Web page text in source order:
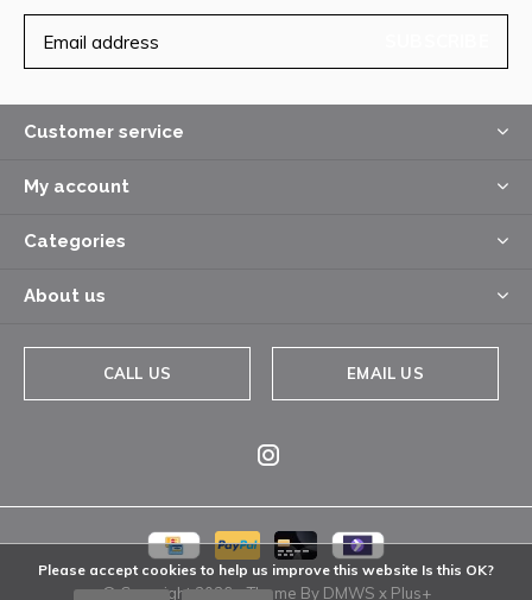
Customer service
My account
Categories
About us
CALL US EMAIL US
© Copyright2026- Theme By DMWS x Plus+
Please accept cookies to help us improve this website Is this OK?